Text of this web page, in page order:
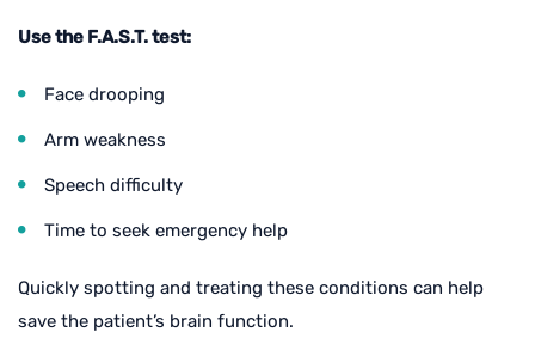
Use the F.A.S.T. test:
Face drooping
Arm weakness
Speech difficulty
Time to seek emergency help
Quickly spotting and treating these conditions can help
save the patient’s brain function.